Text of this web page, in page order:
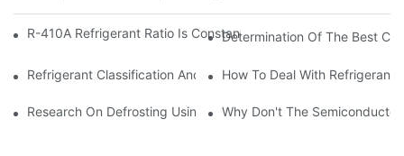
R-410A Refrigerant Ratio Is Constant, Used In Commercial Air-
Determination Of The Best
Refrigerant Classification And Selection Requirements
How To Deal With Refrigerant
Research On Defrosting Using Air Source Heat Pump
Why Don't The